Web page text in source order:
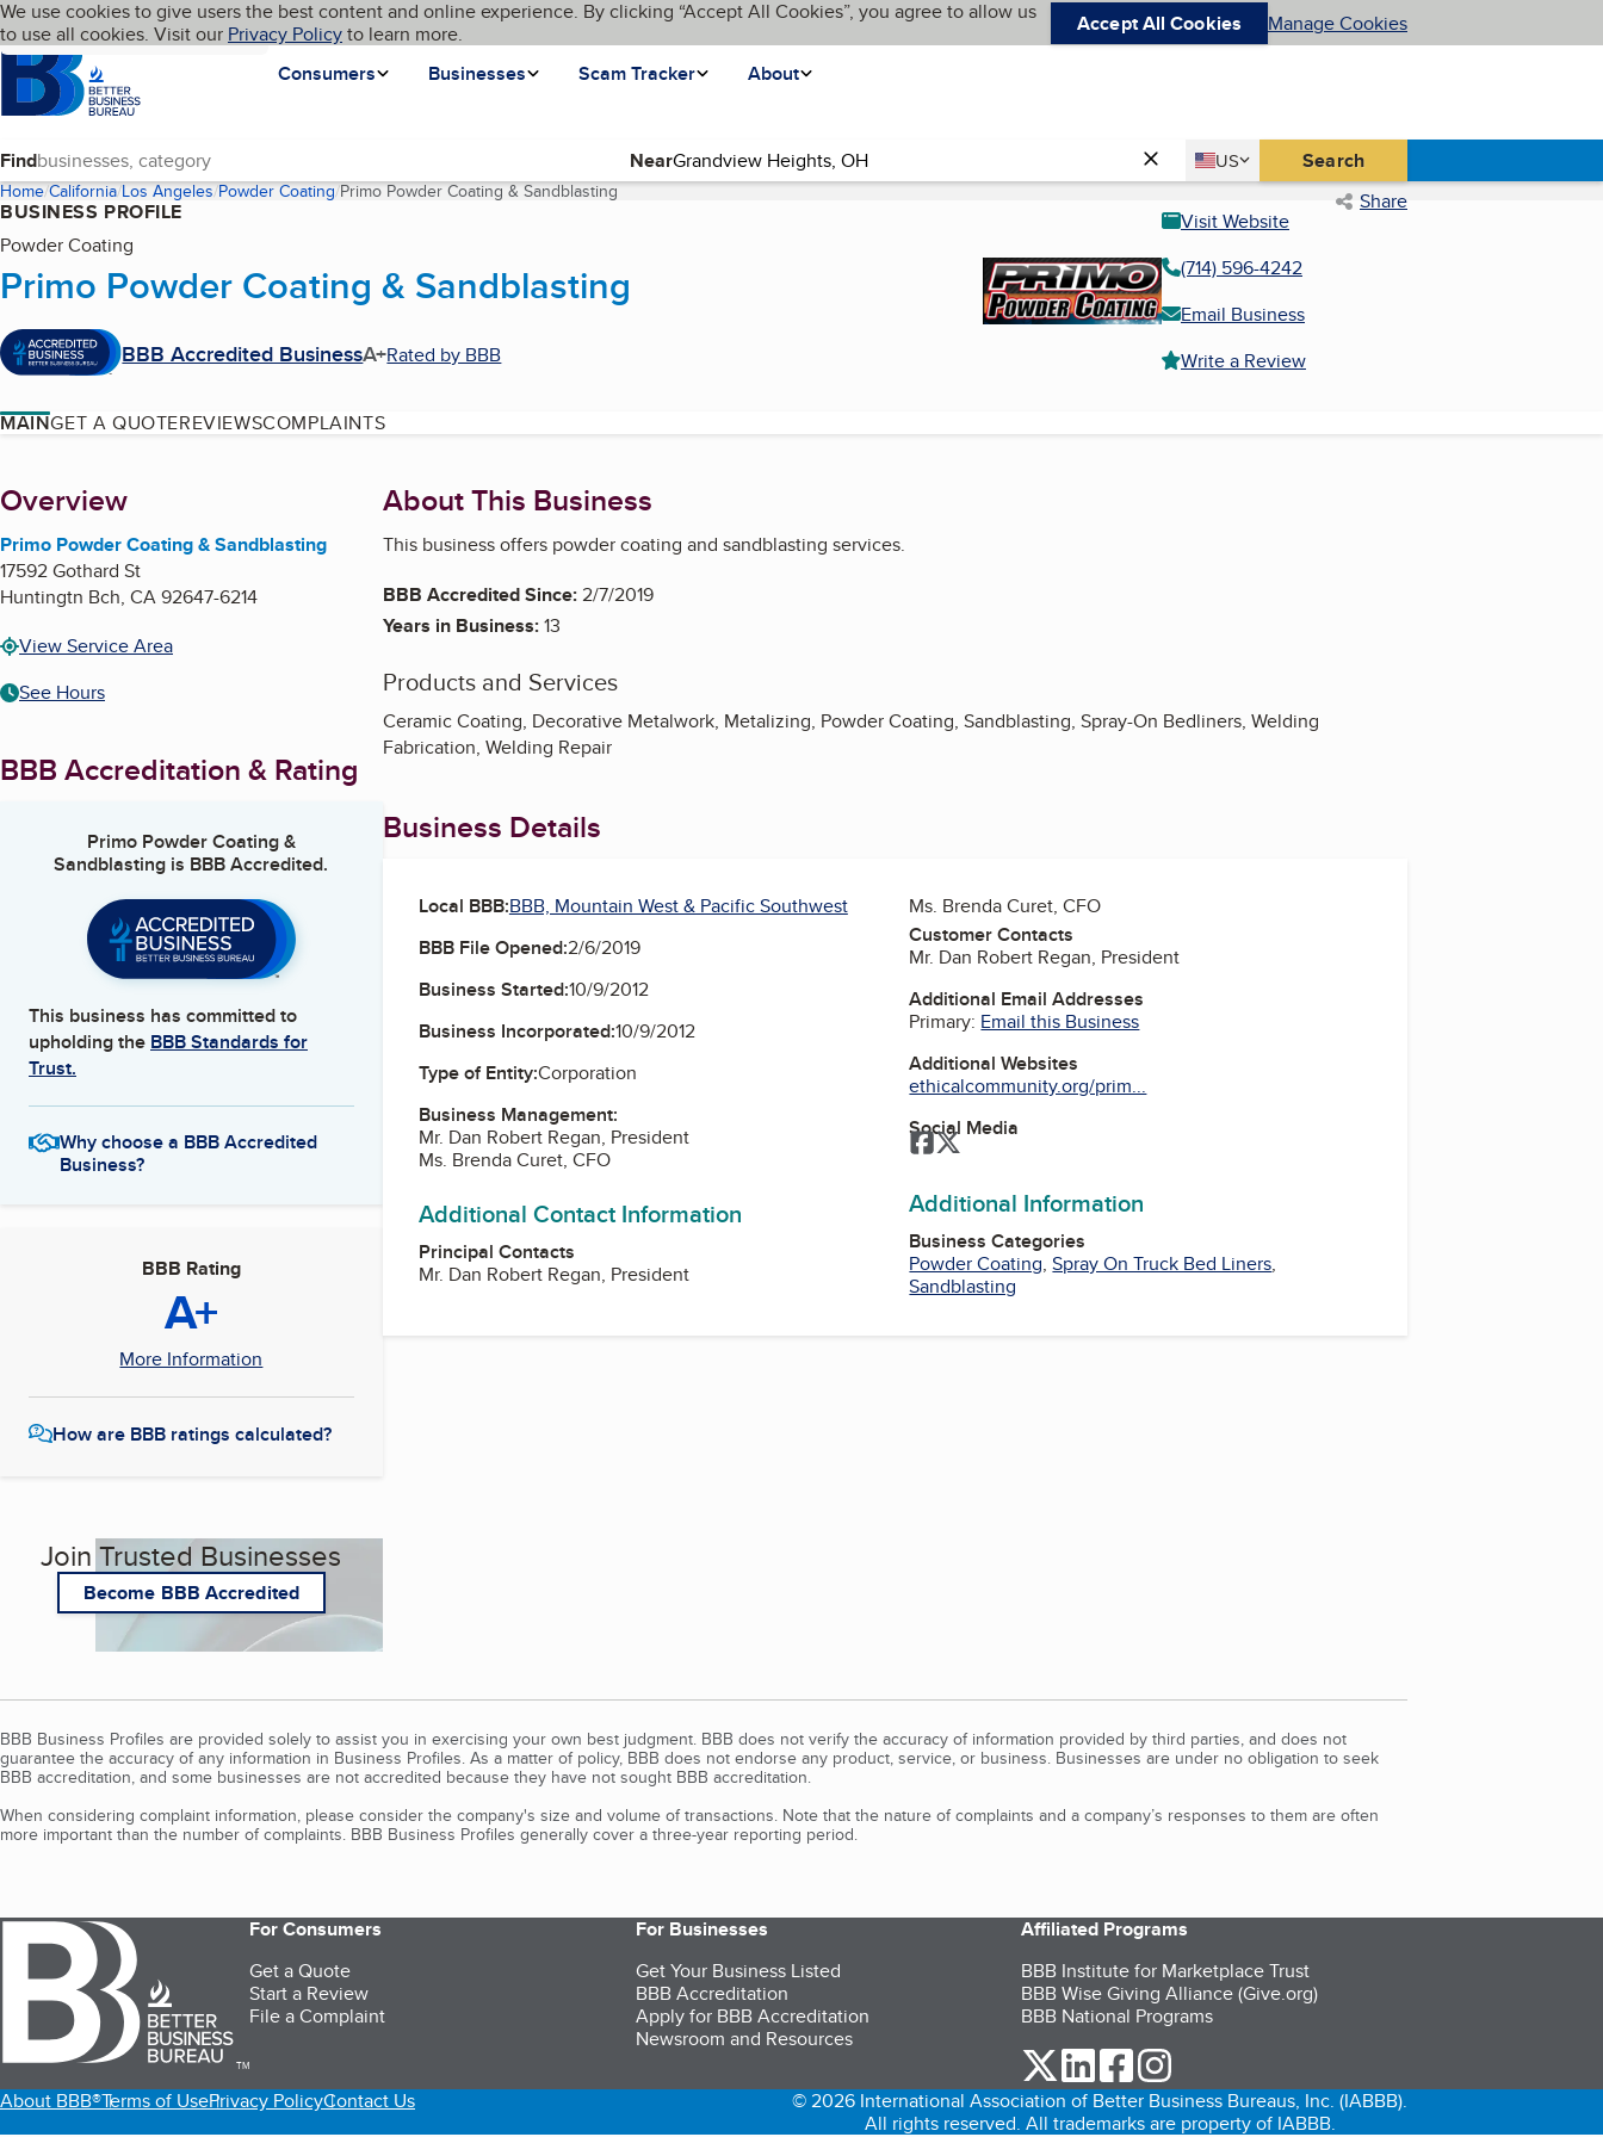
Skip to main content
Cookies on BBB.org
We use cookies to give users the best content and online experience. By clicking “Accept All Cookies”, you agree to allow us
to use all cookies. Visit our Privacy Policyto learn more. Accept All Cookies Manage Cookies
Homepage
Consumers
Businesses Scam Tracker About
Language My BBB
Find Near Country
US
United States Search
Home California Los Angeles Powder Coating Primo Powder Coating & Sandblasting(current page) Share
BUSINESS PROFILE
Powder Coating
Primo Powder Coating & Sandblasting
BBB Accredited BusinessA+Rated by BBB
Visit Website
(714) 596-4242
Email Business
Write a Review
MAINGET A QUOTEREVIEWSCOMPLAINTS
About
Overview
Primo Powder Coating & Sandblasting
17592 Gothard St
Huntingtn Bch, CA92647-6214
View Service Area
See Hours
BBB Accreditation & Rating
Primo Powder Coating &
Sandblasting is BBB Accredited.
This business has committed to
upholding the BBB Standards for
Trust.
Why choose a BBB Accredited
Business?
BBB Rating
A+
More Information
How are BBB ratings calculated?
Join Trusted Businesses
Become BBB Accredited
About This Business
This business offers powder coating and sandblasting services.
BBB Accredited Since:2/7/2019
Years in Business:13
Products and Services
Ceramic Coating, Decorative Metalwork, Metalizing, Powder Coating, Sandblasting, Spray-On Bedliners, Welding
Fabrication, Welding Repair
Business Details
Local BBB:BBB, Mountain West & Pacific Southwest
BBB File Opened:2/6/2019
Business Started:10/9/2012
Business Incorporated:10/9/2012
Type of Entity:Corporation
Business Management:
Mr. Dan Robert Regan, President
Ms. Brenda Curet, CFO
Additional Contact Information
Principal Contacts
Mr. Dan Robert Regan, President
Ms. Brenda Curet, CFO
Customer Contacts
Mr. Dan Robert Regan, President
Additional Email Addresses
Primary: Email this Business
Additional Websites
ethicalcommunity.org/prim...
Social Media
Facebook
Twitter
Additional Information
Business Categories
Powder Coating,Spray On Truck Bed Liners,
Sandblasting
BBB Business Profiles are provided solely to assist you in exercising your own best judgment. BBB does not verify the accuracy of information provided by third parties, and does not
guarantee the accuracy of any information in Business Profiles. As a matter of policy, BBB does not endorse any product, service, or business. Businesses are under no obligation to seek
BBB accreditation, and some businesses are not accredited because they have not sought BBB accreditation.
When considering complaint information, please consider the company's size and volume of transactions. Note that the nature of complaints and a company’s responses to them are often
more important than the number of complaints. BBB Business Profiles generally cover a three-year reporting period.
TM
For Consumers
Get a Quote
Start a Review
File a Complaint
For Businesses
Get Your Business Listed
BBB Accreditation
Apply for BBB Accreditation
Newsroom and Resources
Affiliated Programs
BBB Institute for Marketplace Trust
BBB Wise Giving Alliance (Give.org)
BBB National Programs
our Twitter (opens in a new tab)
our LinkedIn (opens in a new tab)
our Facebook (opens in a new tab)
About BBB®Terms of UsePrivacy PolicyContact Us
© 2026 International Association of Better Business Bureaus, Inc. (IABBB).
All rights reserved. All trademarks are property of IABBB.